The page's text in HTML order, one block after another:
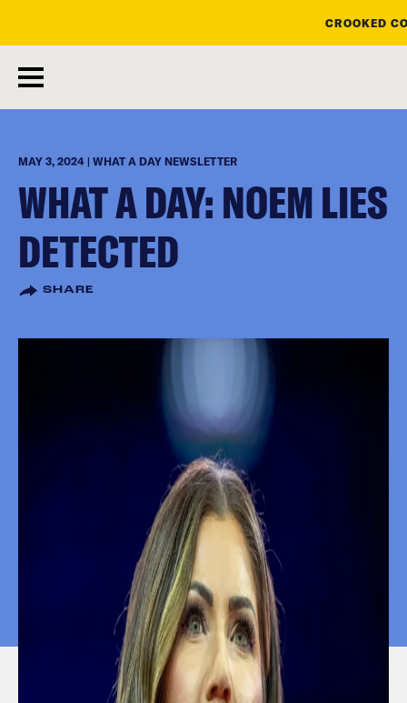
main
content
CROOKED
MAY 3, 2024 | WHAT A DAY NEWSLETTER
WHAT A DAY: NOEM LIES
DETECTED
SHARE